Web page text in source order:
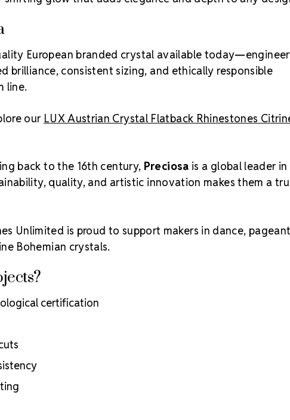
European branded crystal available
brilliance, consistent sizing, and ethically responsible
line.
our LUX Austrian Crystal Flatback Rhinestones
back to the 16th century, Preciosa is a global leader in
quality, and artistic innovation makes them a
Unlimited is proud to support makers in dance,
Bohemian crystals.
certification